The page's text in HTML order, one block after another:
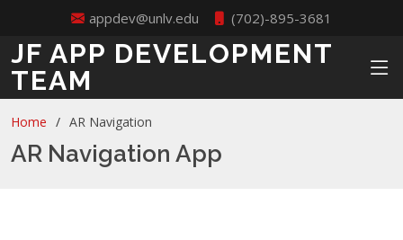
appdev@unlv.edu (702)-895-3681
JF APP DEVELOPMENT
TEAM
Home AR Navigation
AR Navigation App